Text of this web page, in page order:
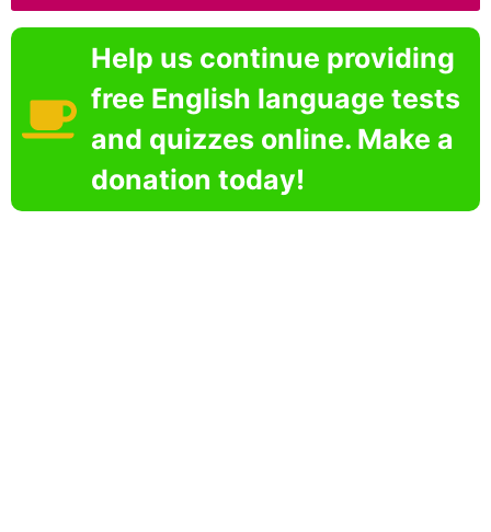
Help us continue providing
free English language tests
and quizzes online. Make a
donation today!